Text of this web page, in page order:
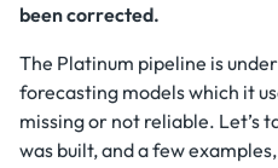
been corrected.
The Platinum pipeline is
forecasting models which it
missing or not reliable. Let’s
was built, and a few